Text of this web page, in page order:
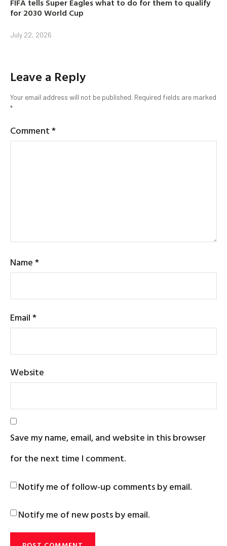
for 2030 World Cup
July 22, 2026
Leave a Reply
Your email address will not be published. Required fields are marked
*
Comment*
Name*
Email*
Website
Save my name, email, and website in this browser
for the next time I comment.
Notify me of follow-up comments by email.
Notify me of new posts by email.